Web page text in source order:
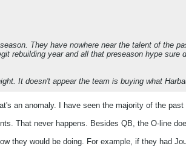
They have nowhere near the talent of the
rebuilding year and all that preseason hype
It doesn't appear the team is buying what
an anomaly. I have seen the majority of the
That never happens. Besides QB, the O-line
they would be doing. For example, if they had